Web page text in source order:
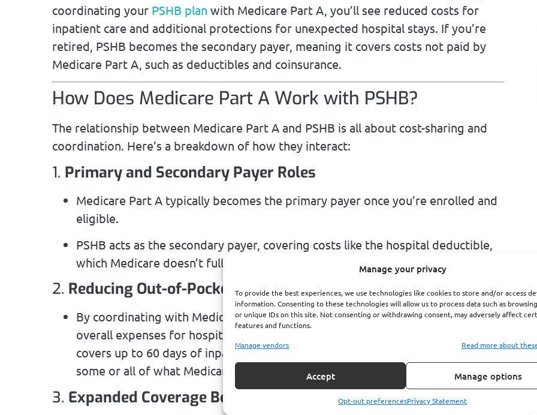
Manage your privacy
To provide the best experiences, we use technologies like cookies to store and/or access
information. Consenting to these technologies will allow us to process data such as
or unique IDs on this site. Not consenting or withdrawing consent, may adversely affect
features and functions.
Manage vendors Read more about
Accept Manage options
Opt-out preferencesPrivacy Statement
coordinating your PSHB plan with Medicare Part A, you’ll see reduced costs for
inpatient care and additional protections for unexpected hospital stays. If you’re
retired, PSHB becomes the secondary payer, meaning it covers costs not paid by
Medicare Part A, such as deductibles and coinsurance.
How Does Medicare Part A Work with PSHB?
The relationship between Medicare Part A and PSHB is all about cost-sharing and
coordination. Here’s a breakdown of how they interact:
1. Primary and Secondary Payer Roles
Medicare Part A typically becomes the primary payer once you’re enrolled and
eligible.
PSHB acts as the secondary payer, covering costs like the hospital deductible,
which Medicare doesn’t fully cover.
2. Reducing Out-of-Pocket Costs
By coordinating with Medicare Part A, your PSHB plan helps reduce your
overall expenses for hospital stays and related services. Medicare Part A
covers up to 60 days of inpatient care with a deductible, while PSHB picks up
some or all of what Medicare leaves behind.
3. Expanded Coverage Beyond Medicare’s Limits